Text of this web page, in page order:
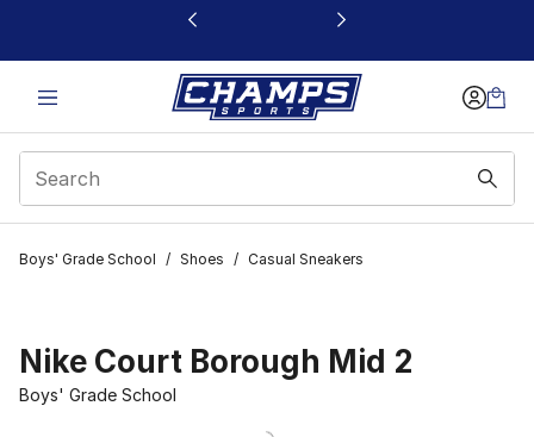
This link will open in a new window
Boys' Grade School / Shoes / Casual Sneakers
Nike Court Borough Mid 2
Boys' Grade School